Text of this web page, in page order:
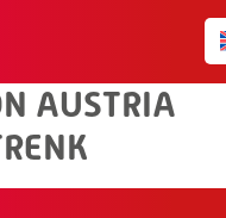
AUSTRIA